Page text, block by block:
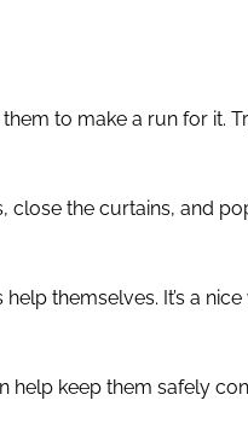
to make a run for it.
close the curtains, and
themselves. It’s a
keep them safely